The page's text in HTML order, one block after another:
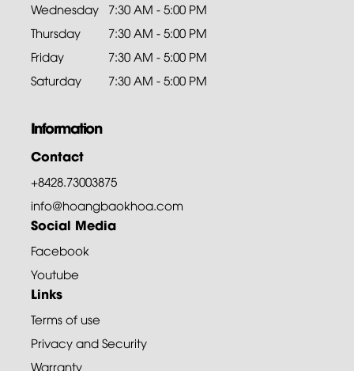
Wednesday 7:30 AM - 5:00 PM
Thursday
7:30 AM - 5:00 PM
Friday
7:30 AM - 5:00 PM
Saturday
7:30 AM - 5:00 PM
Information
Contact
+8428.73003875
info@hoangbaokhoa.com
Social Media
Facebook
Youtube
Links
Terms of use
Privacy and Security
Warranty